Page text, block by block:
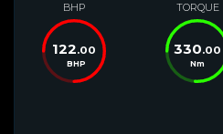
BHP
122.00
BHP
TORQUE
330.00
Nm